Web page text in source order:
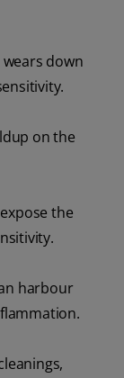
down
on the
the
harbour